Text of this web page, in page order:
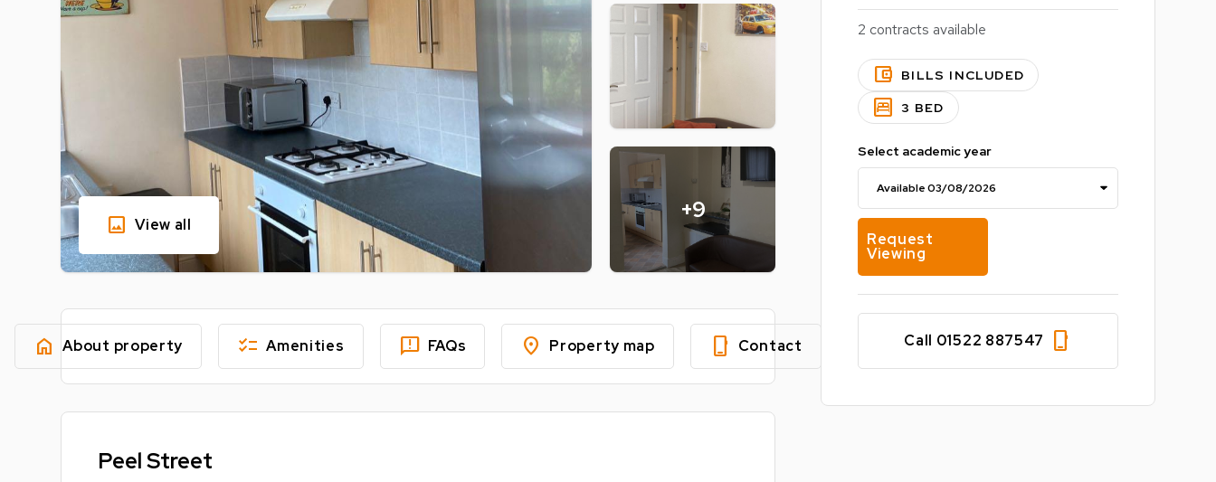
+9
image View all
home About property checklist Amenities feedback FAQs location_on Property map phone_iphone Contact
Peel Street
2 contracts available
account_balance_wallet BILLS INCLUDED
bedroom_parent 3 BED
Select academic year
Request
Viewing
Call 01522 887547 phone_iphone